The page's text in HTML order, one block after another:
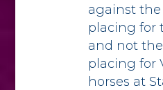
against the
placing for
and not
placing for
horses at